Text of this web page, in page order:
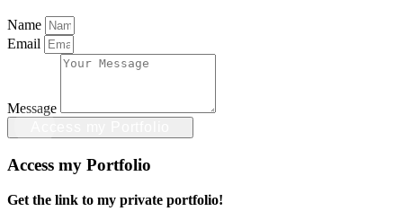
Name
Email
Message
Access my Portfolio
Get the link to my private portfolio!